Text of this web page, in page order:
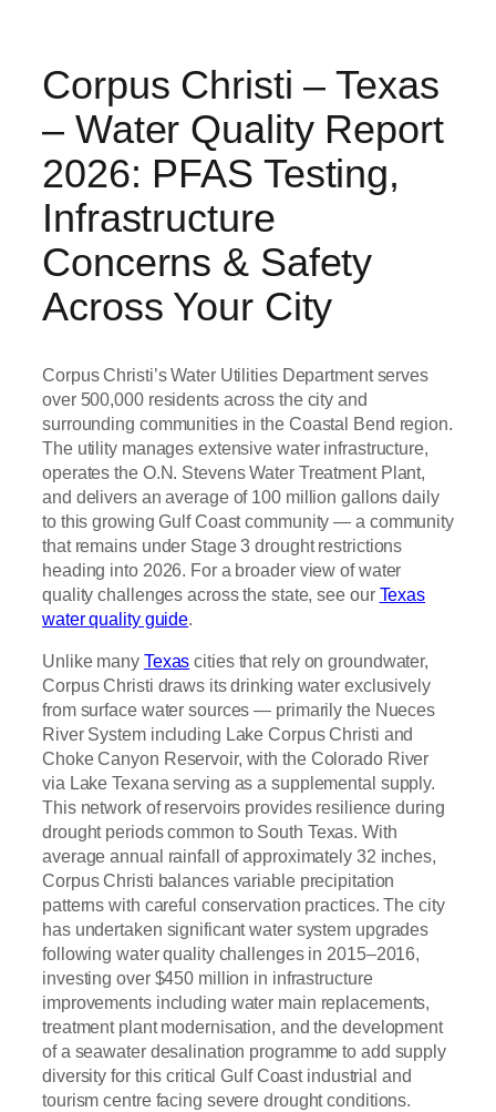
Corpus Christi – Texas
– Water Quality Report
2026: PFAS Testing,
Infrastructure
Concerns & Safety
Across Your City
Corpus Christi’s Water Utilities Department serves
over 500,000 residents across the city and
surrounding communities in the Coastal Bend region.
The utility manages extensive water infrastructure,
operates the O.N. Stevens Water Treatment Plant,
and delivers an average of 100 million gallons daily
to this growing Gulf Coast community — a community
that remains under Stage 3 drought restrictions
heading into 2026. For a broader view of water
quality challenges across the state, see our Texas
water quality guide.
Unlike many Texas cities that rely on groundwater,
Corpus Christi draws its drinking water exclusively
from surface water sources — primarily the Nueces
River System including Lake Corpus Christi and
Choke Canyon Reservoir, with the Colorado River
via Lake Texana serving as a supplemental supply.
This network of reservoirs provides resilience during
drought periods common to South Texas. With
average annual rainfall of approximately 32 inches,
Corpus Christi balances variable precipitation
patterns with careful conservation practices. The city
has undertaken significant water system upgrades
following water quality challenges in 2015–2016,
investing over $450 million in infrastructure
improvements including water main replacements,
treatment plant modernisation, and the development
of a seawater desalination programme to add supply
diversity for this critical Gulf Coast industrial and
tourism centre facing severe drought conditions.